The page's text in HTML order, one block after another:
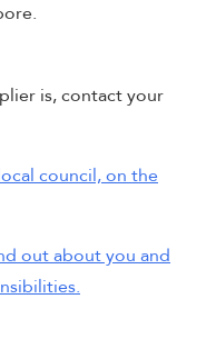
is, contact your
council, on the
out about you and